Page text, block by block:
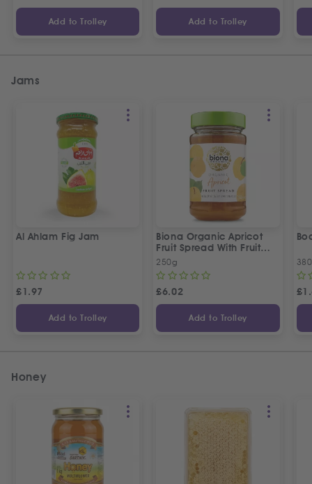
Add to Trolley Add to Trolley
Jams
Al Ahlam Fig Jam
£1.97
Add to Trolley
Biona Organic Apricot
Fruit Spread With Fruit
Juice Concentrate
250g
£6.02
Add to Trolley
£
Honey